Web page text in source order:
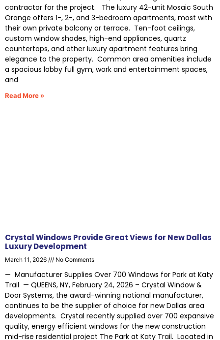
contractor for the project. The luxury 42-unit Mosaic South
Orange offers 1-, 2-, and 3-bedroom apartments, most with
their own private balcony or terrace. Ten-foot ceilings,
custom window shades, high-end appliances, quartz
countertops, and other luxury apartment features bring
elegance to the property. Common area amenities include
a spacious lobby full gym, work and entertainment spaces,
and
Read More »
Crystal Windows Provide Great Views for New Dallas
Luxury Development
March 11, 2026 No Comments
— Manufacturer Supplies Over 700 Windows for Park at Katy
Trail — QUEENS, NY, February 24, 2026 – Crystal Window &
Door Systems, the award-winning national manufacturer,
continues to be the supplier of choice for new Dallas area
developments. Crystal recently supplied over 700 expansive
quality, energy efficient windows for the new construction
mid-rise residential project The Park at Katy Trail. Located in